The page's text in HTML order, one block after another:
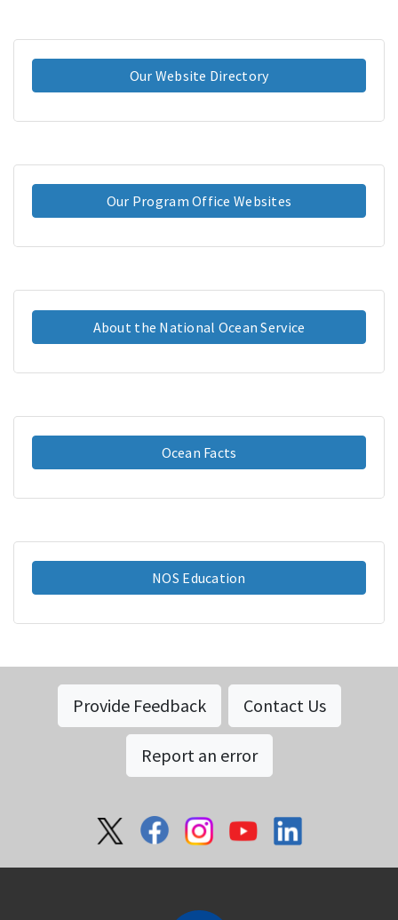
Our Website Directory
Our Program Office Websites
About the National Ocean Service
Ocean Facts
NOS Education
Provide Feedback Contact Us
Report an error